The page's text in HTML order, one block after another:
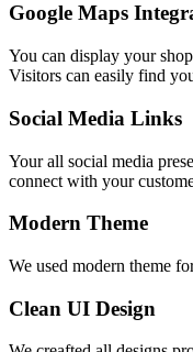
Google Maps
You can display your
Visitors can easily find
Social Media Links
Your all social media
connect with your
Modern Theme
We used modern theme
Clean UI Design